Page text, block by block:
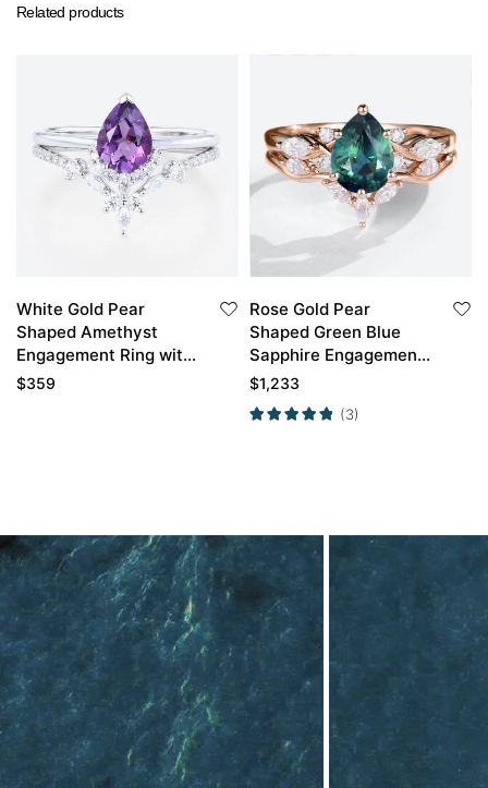
Related products
White Gold Pear
Shaped Amethyst
Engagement Ring with
Moissanite Curved
$359
Rose Gold Pear
Shaped Green Blue
Sapphire Engagement
Ring with Curved
$1,233
(3)